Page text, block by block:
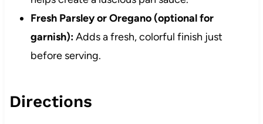
Fresh Parsley or Oregano (optional for
garnish):Adds a fresh, colorful finish just
before serving.
Directions